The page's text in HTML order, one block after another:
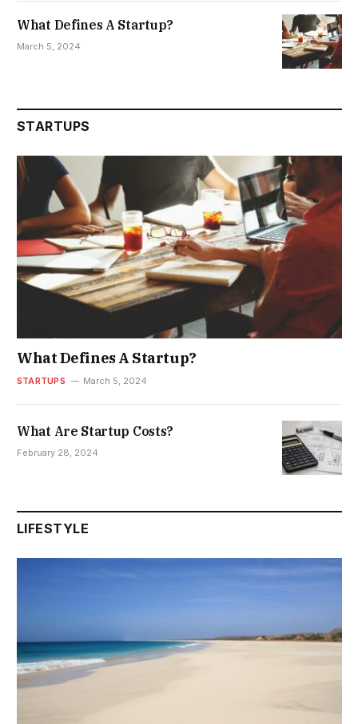
What Defines A Startup?
March 5, 2024
STARTUPS
What Defines A Startup?
STARTUPS March 5, 2024
What Are Startup Costs?
February 28, 2024
LIFESTYLE